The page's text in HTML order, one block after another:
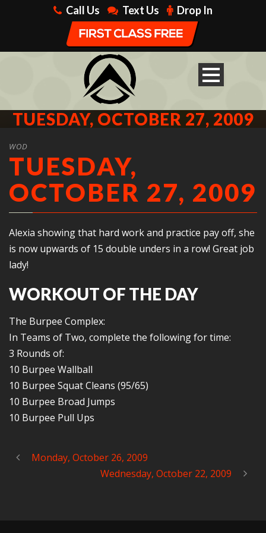
Call Us Text Us Drop In
TUESDAY, OCTOBER 27, 2009
WOD
TUESDAY,
OCTOBER 27, 2009
Alexia showing that hard work and practice pay off, she
is now upwards of 15 double unders in a row! Great job
lady!
WORKOUT OF THE DAY
The Burpee Complex:
In Teams of Two, complete the following for time:
3 Rounds of:
10 Burpee Wallball
10 Burpee Squat Cleans (95/65)
10 Burpee Broad Jumps
10 Burpee Pull Ups
Monday, October 26, 2009
Wednesday, October 22, 2009